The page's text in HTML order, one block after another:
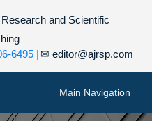
and Scientific
✉ editor@ajrsp.com
6495 |